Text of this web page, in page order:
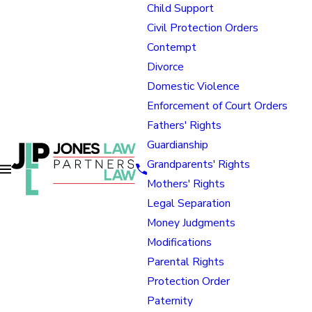
Child Support
Civil Protection Orders
Contempt
Divorce
Domestic Violence
Enforcement of Court Orders
Fathers' Rights
Guardianship
Grandparents' Rights
Mothers' Rights
Legal Separation
Money Judgments
Modifications
Parental Rights
Protection Order
Paternity